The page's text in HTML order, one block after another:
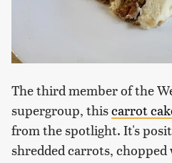
The third member of the
supergroup, thiscarrot
from the spotlight. It's
shredded carrots,